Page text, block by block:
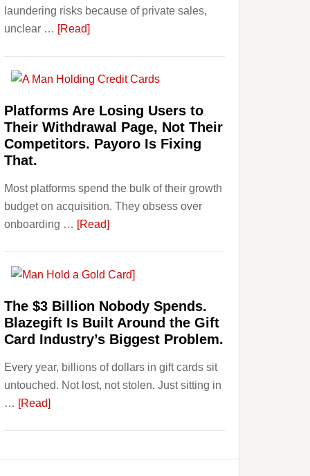
laundering risks because of private sales,
unclear … [Read]about
Money
Risks
&
Regulations
Should
Know
Platforms Are Losing Users to
Their Withdrawal Page, Not Their
Competitors. Payoro Is Fixing
That.
Most platforms spend the bulk of their growth
budget on acquisition. They obsess over
onboarding … [Read]about
Losing
to
Their
Withdrawal
Page,
Not
Is
The $3 Billion Nobody Spends.
Blazegift Is Built Around the Gift
Card Industry’s Biggest Problem.
Every year, billions of dollars in gift cards sit
untouched. Not lost, not stolen. Just sitting in
… [Read]about
Billion